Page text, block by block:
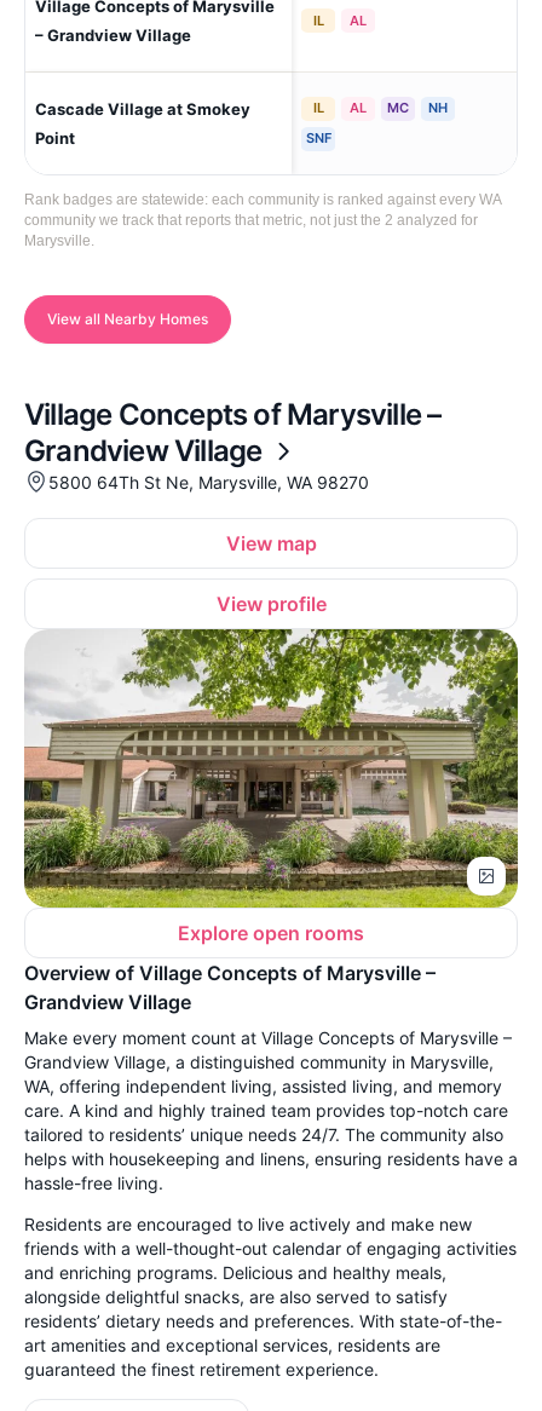
Village Concepts of Marysville
– Grandview Village
IL AL
Cascade Village at Smokey
Point
IL AL MC
NH
SNF
Rank badges are statewide: each community is ranked against every WA
community we track that reports that metric, not just the 2 analyzed for
Marysville.
View all Nearby Homes
Village Concepts of Marysville –
Grandview Village
5800 64Th St Ne, Marysville, WA 98270
View map
View profile
Explore open rooms
Overview of Village Concepts of Marysville –
Grandview Village
Make every moment count at Village Concepts of Marysville –
Grandview Village, a distinguished community in Marysville,
WA, offering independent living, assisted living, and memory
care. A kind and highly trained team provides top-notch care
tailored to residents’ unique needs 24/7. The community also
helps with housekeeping and linens, ensuring residents have a
hassle-free living.
Residents are encouraged to live actively and make new
friends with a well-thought-out calendar of engaging activities
and enriching programs. Delicious and healthy meals,
alongside delightful snacks, are also served to satisfy
residents’ dietary needs and preferences. With state-of-the-
art amenities and exceptional services, residents are
guaranteed the finest retirement experience.